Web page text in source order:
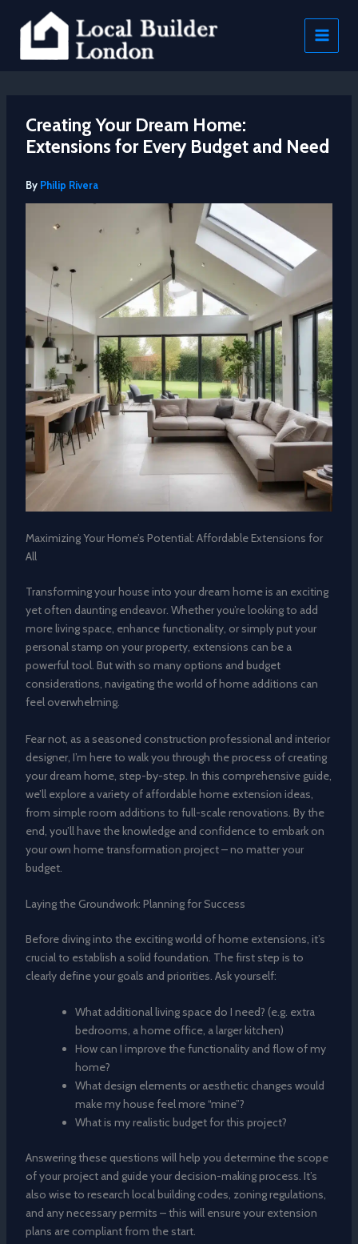
content
Creating Your Dream Home:
Extensions for Every Budget and Need
By Philip Rivera
Maximizing Your Home’s Potential: Affordable Extensions for
All
Transforming your house into your dream home is an exciting
yet often daunting endeavor. Whether you’re looking to add
more living space, enhance functionality, or simply put your
personal stamp on your property, extensions can be a
powerful tool. But with so many options and budget
considerations, navigating the world of home additions can
feel overwhelming.
Fear not, as a seasoned construction professional and interior
designer, I’m here to walk you through the process of creating
your dream home, step-by-step. In this comprehensive guide,
we’ll explore a variety of affordable home extension ideas,
from simple room additions to full-scale renovations. By the
end, you’ll have the knowledge and confidence to embark on
your own home transformation project – no matter your
budget.
Laying the Groundwork: Planning for Success
Before diving into the exciting world of home extensions, it’s
crucial to establish a solid foundation. The first step is to
clearly define your goals and priorities. Ask yourself:
What additional living space do I need? (e.g. extra
bedrooms, a home office, a larger kitchen)
How can I improve the functionality and flow of my
home?
What design elements or aesthetic changes would
make my house feel more “mine”?
What is my realistic budget for this project?
Answering these questions will help you determine the scope
of your project and guide your decision-making process. It’s
also wise to research local building codes, zoning regulations,
and any necessary permits – this will ensure your extension
plans are compliant from the start.